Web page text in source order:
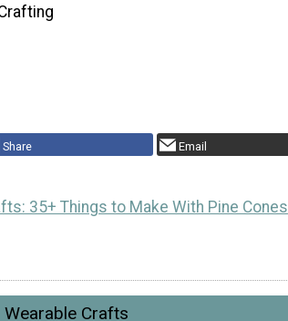
Share Email
35+ Things to Make With Pine Cones
Wearable Crafts